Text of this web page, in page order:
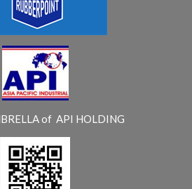
of API HOLDING